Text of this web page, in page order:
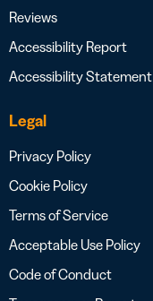
Reviews
Accessibility Report
Accessibility Statement
Legal
Privacy Policy
Cookie Policy
Terms of Service
Acceptable Use Policy
Code of Conduct